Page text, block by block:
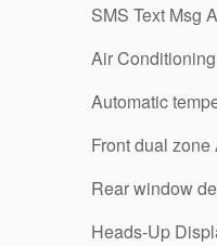
SMS Text Msg
Air Conditioning
Automatic
Front dual zone
Rear window
Heads-Up